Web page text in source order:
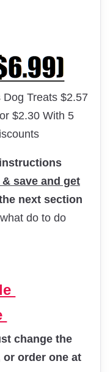
Treats $2.57
$2.30 With 5
save and get
next section
do to do
change the
order one at